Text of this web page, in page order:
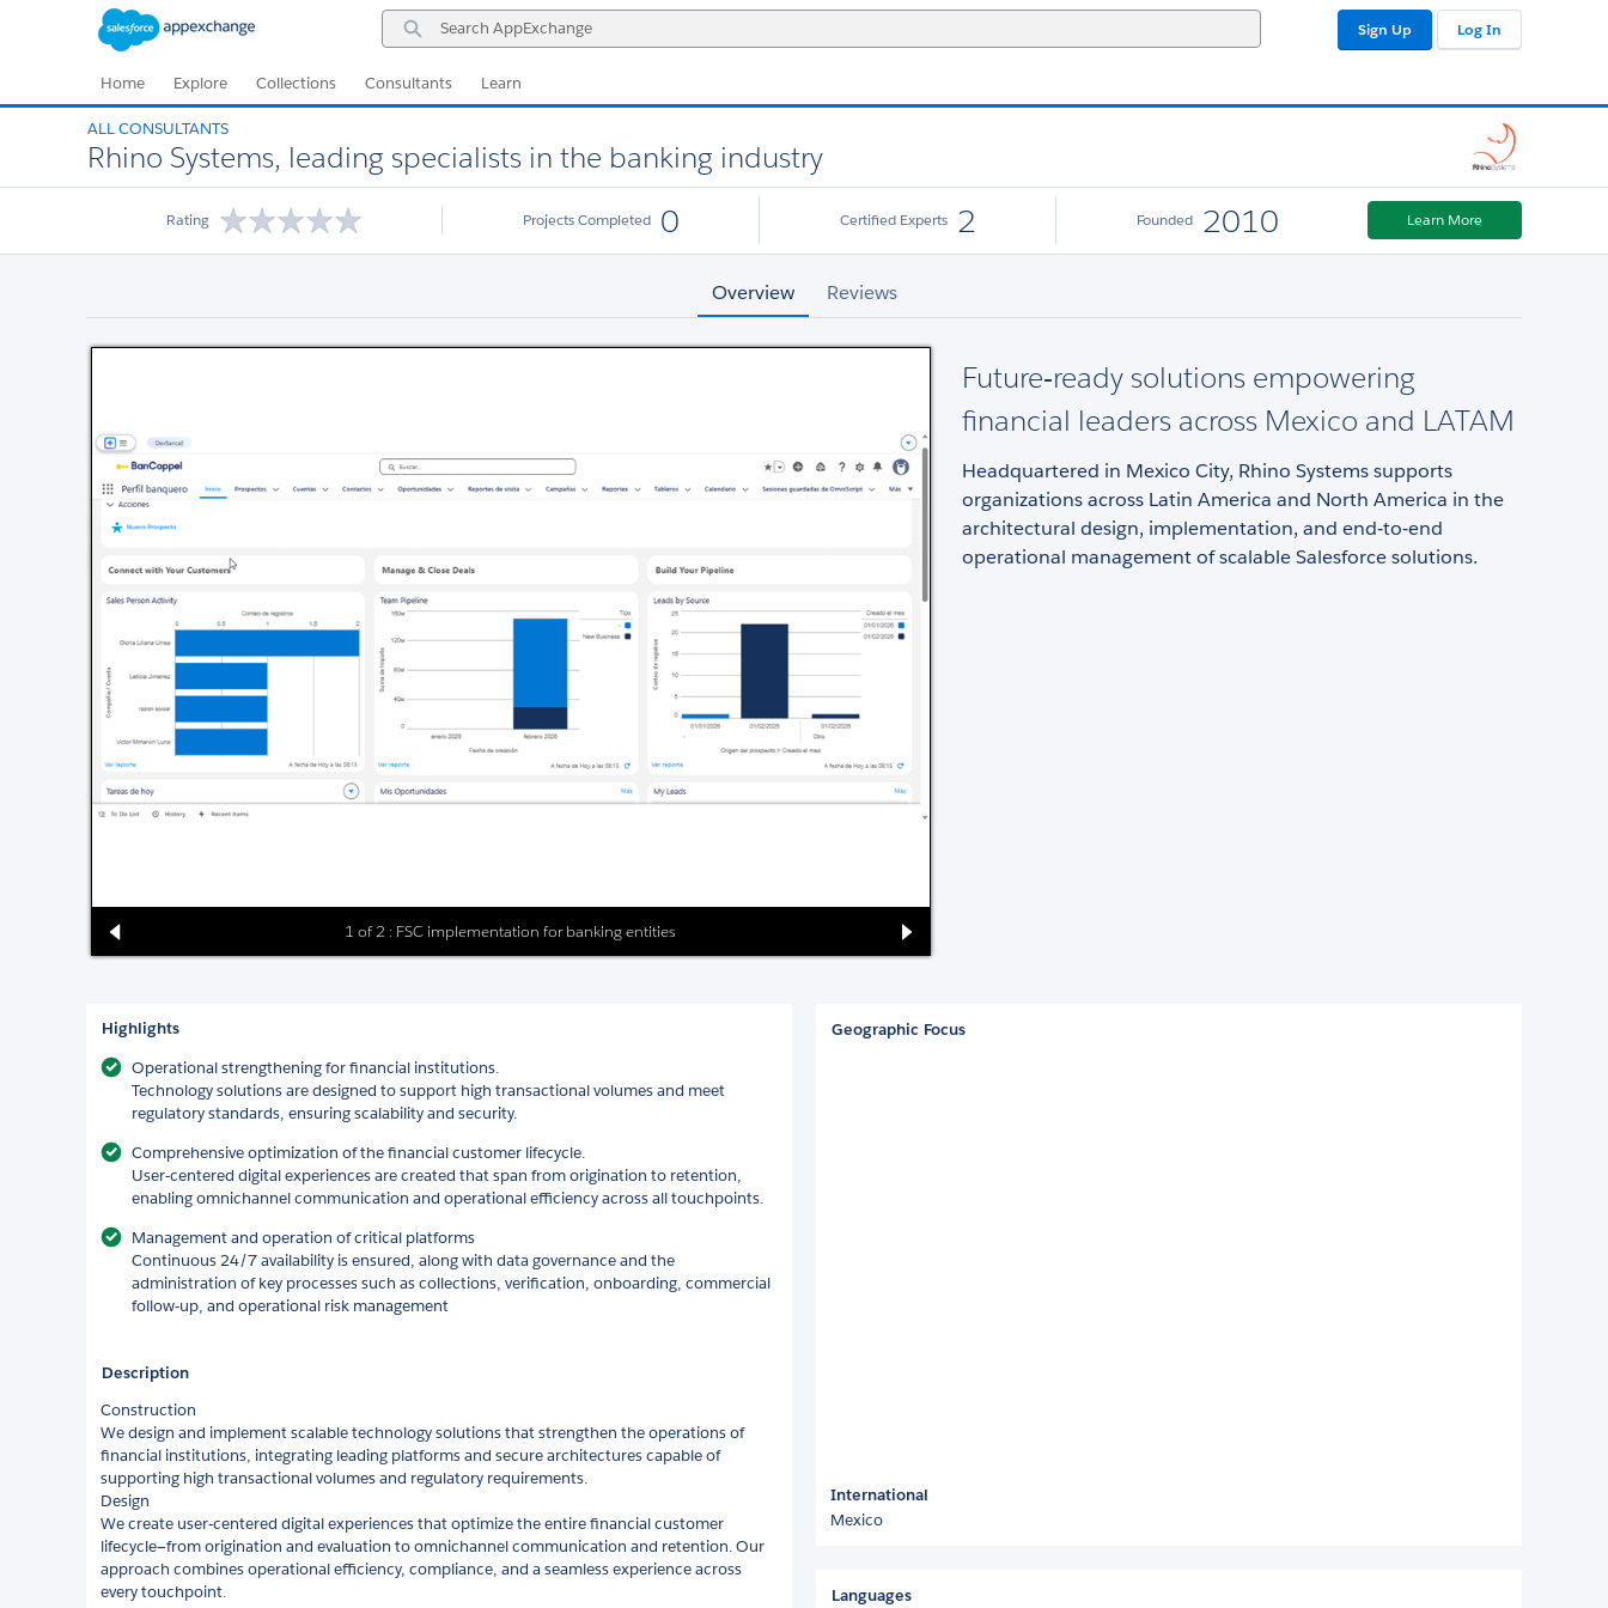
Search
AppExchange
Sign Up Log In
Home Explore Collections Consultants Learn
ALL CONSULTANTS
Rhino Systems, leading specialists in the banking industry
Rating Projects Completed 0 Certified Experts 2 Founded 2010 Learn More
Overview Reviews
1 of 2 : FSC implementation for banking entities
Future‑ready solutions empowering
financial leaders across Mexico and LATAM
Headquartered in Mexico City, Rhino Systems supports
organizations across Latin America and North America in the
architectural design, implementation, and end‑to‑end
operational management of scalable Salesforce solutions.
Highlights
Operational strengthening for financial institutions.
Technology solutions are designed to support high transactional volumes and meet
regulatory standards, ensuring scalability and security.
Comprehensive optimization of the financial customer lifecycle.
User‑centered digital experiences are created that span from origination to retention,
enabling omnichannel communication and operational efficiency across all touchpoints.
Management and operation of critical platforms
Continuous 24/7 availability is ensured, along with data governance and the
administration of key processes such as collections, verification, onboarding, commercial
follow‑up, and operational risk management
Description
Construction
We design and implement scalable technology solutions that strengthen the operations of
financial institutions, integrating leading platforms and secure architectures capable of
supporting high transactional volumes and regulatory requirements.
Design
We create user‑centered digital experiences that optimize the entire financial customer
lifecycle—from origination and evaluation to omnichannel communication and retention. Our
approach combines operational efficiency, compliance, and a seamless experience across
every touchpoint.
Geographic Focus
International
Mexico
Languages